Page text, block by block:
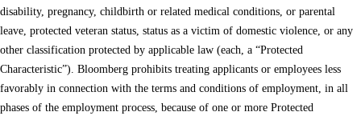
disability, pregnancy, childbirth or related medical conditions, or parental
leave, protected veteran status, status as a victim of domestic violence, or any
other classification protected by applicable law (each, a “Protected
Characteristic”). Bloomberg prohibits treating applicants or employees less
favorably in connection with the terms and conditions of employment, in all
phases of the employment process, because of one or more Protected